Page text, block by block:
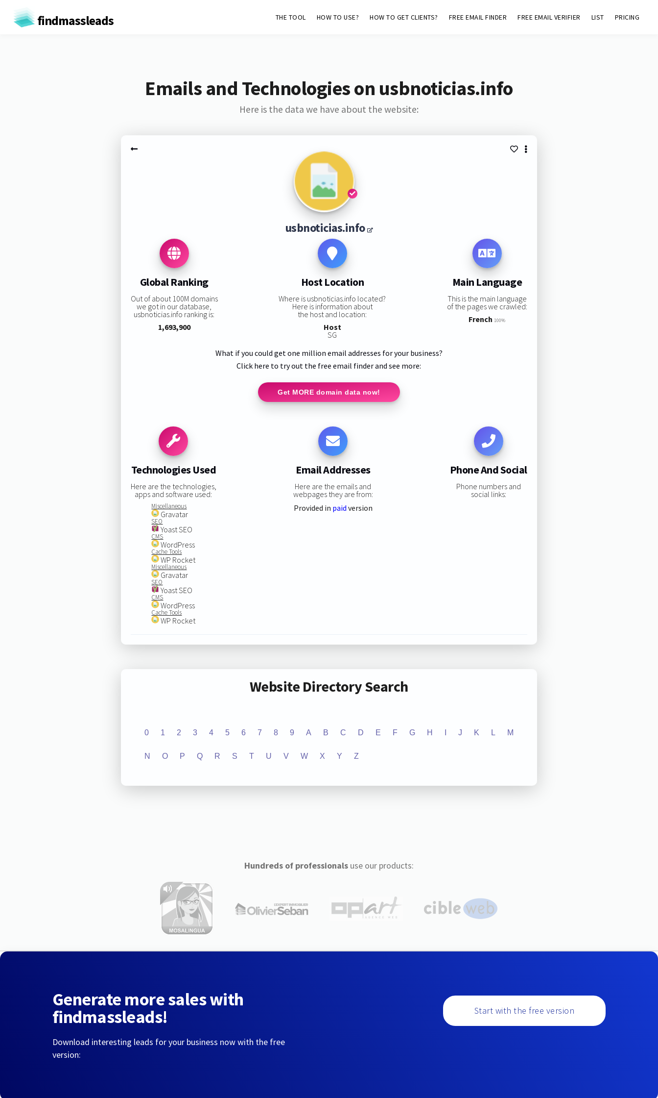
findmassleads THE TOOL HOW TO USE? HOW TO GET CLIENTS? FREE EMAIL FINDER FREE EMAIL VERIFIER LIST PRICING
Emails and Technologies on usbnoticias.info
Here is the data we have about the website:
usbnoticias.info
Global Ranking
Out of about 100M domains
we got in our database,
usbnoticias.info ranking is:
1,693,900
Host Location
Where is usbnoticias.info located?
Here is information about
the host and location:
Host
SG
Main Language
This is the main language
of the pages we crawled:
French 100%
What if you could get one million email addresses for your business?
Click here to try out the free email finder and see more:
Get MORE domain data now!
Technologies Used
Here are the technologies,
apps and software used:
Miscellaneous
Gravatar
SEO
Yoast SEO
CMS
WordPress
Cache Tools
WP Rocket
Miscellaneous
Gravatar
SEO
Yoast SEO
CMS
WordPress
Cache Tools
WP Rocket
Email Addresses
Here are the emails and
webpages they are from:
Provided in paid version
Phone And Social
Phone numbers and
social links:
Website Directory Search
0 1 2 3 4 5 6 7 8 9 A B C D E F G H J K L M
N O P Q R S T U V W X Y Z
Hundreds of professionalsuse our products:
Generate more sales with
findmassleads!
Download interesting leads for your business now with the free
version:
Start with the free version